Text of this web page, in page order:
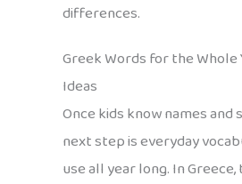
differences.
Greek Words for the Whole
Ideas
Once kids know names and
next step is everyday
use all year long. In